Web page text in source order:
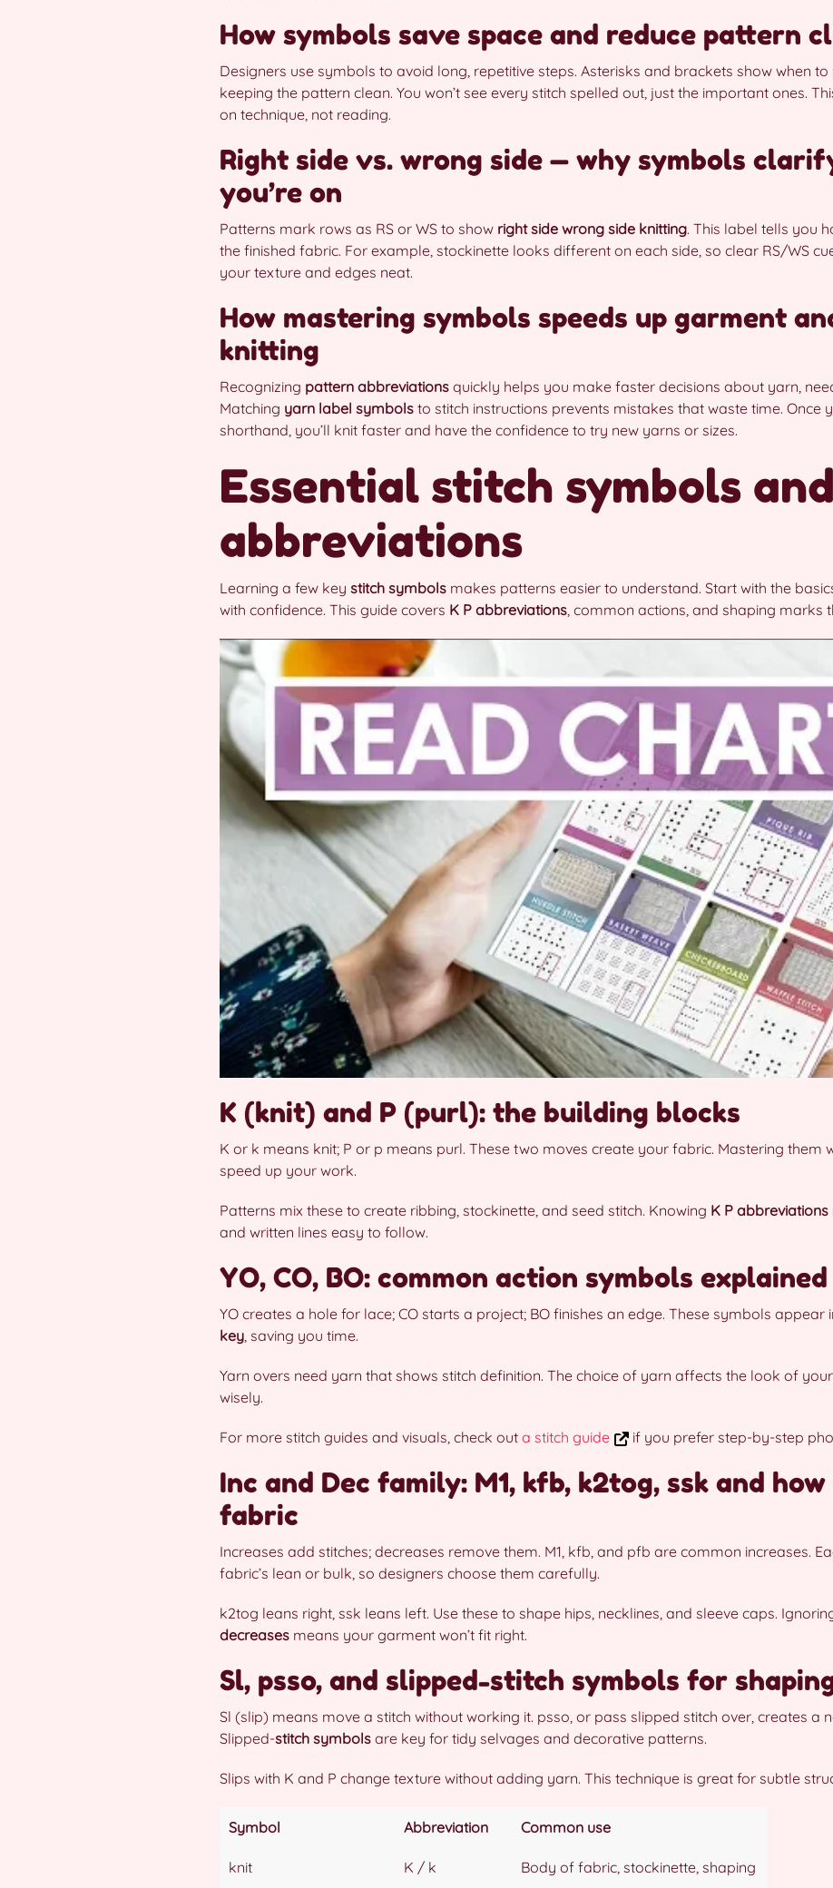
How symbols save space and reduce pattern
Designers use symbols to avoid long, repetitive steps. Asterisks and brackets show when
keeping the pattern clean. You won’t see every stitch spelled out, just the important ones.
on technique, not reading.
Right side vs. wrong side — why symbols
you’re on
Patterns mark rows as RS or WS to show right side wrong side knitting. This label tells you
the finished fabric. For example, stockinette looks different on each side, so clear RS/WS
your texture and edges neat.
How mastering symbols speeds up garment
knitting
Recognizing pattern abbreviations quickly helps you make faster decisions about yarn,
Matching yarn label symbols to stitch instructions prevents mistakes that waste time. Once
shorthand, you’ll knit faster and have the confidence to try new yarns or sizes.
Essential stitch symbols
abbreviations
Learning a few key stitch symbols makes patterns easier to understand. Start with the
with confidence. This guide covers K P abbreviations, common actions, and shaping marks
K (knit) and P (purl): the building blocks
K or k means knit; P or p means purl. These two moves create your fabric. Mastering them
speed up your work.
Patterns mix these to create ribbing, stockinette, and seed stitch. Knowing K P abbreviations
and written lines easy to follow.
YO, CO, BO: common action symbols explained
YO creates a hole for lace; CO starts a project; BO finishes an edge. These symbols appear
key, saving you time.
Yarn overs need yarn that shows stitch definition. The choice of yarn affects the look of
wisely.
For more stitch guides and visuals, check out a stitch guide if you prefer step-by-step
Inc and Dec family: M1, kfb, k2tog, ssk and
fabric
Increases add stitches; decreases remove them. M1, kfb, and pfb are common increases.
fabric’s lean or bulk, so designers choose them carefully.
k2tog leans right, ssk leans left. Use these to shape hips, necklines, and sleeve caps.
decreases means your garment won’t fit right.
Sl, psso, and slipped-stitch symbols for
Sl (slip) means move a stitch without working it. psso, or pass slipped stitch over, creates a
Slipped-stitch symbols are key for tidy selvages and decorative patterns.
Slips with K and P change texture without adding yarn. This technique is great for subtle
Symbol Abbreviation Common use
knit K / k Body of fabric, stockinette, shaping